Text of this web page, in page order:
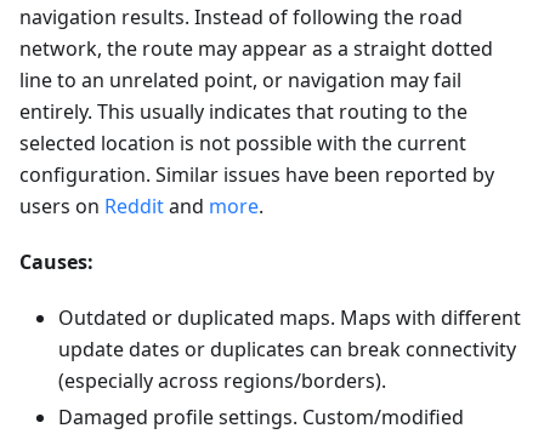
navigation results. Instead of following the road
network, the route may appear as a straight dotted
line to an unrelated point, or navigation may fail
entirely. This usually indicates that routing to the
selected location is not possible with the current
configuration. Similar issues have been reported by
users on Redditand more.
Causes:
Outdated or duplicated maps. Maps with different
update dates or duplicates can break connectivity
(especially across regions/borders).
Damaged profile settings. Custom/modified